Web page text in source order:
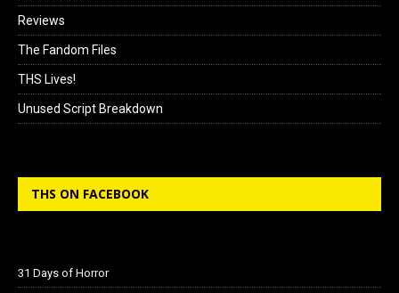
Reviews
The Fandom Files
THS Lives!
Unused Script Breakdown
THS ON FACEBOOK
31 Days of Horror